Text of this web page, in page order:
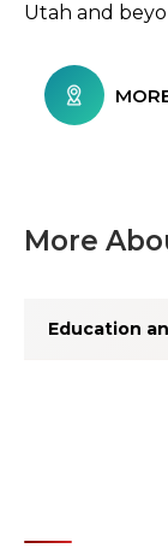
Utah and
More
Education